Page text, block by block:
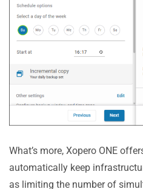
What’s more, Xopero ONE
automatically keep
as limiting the number of